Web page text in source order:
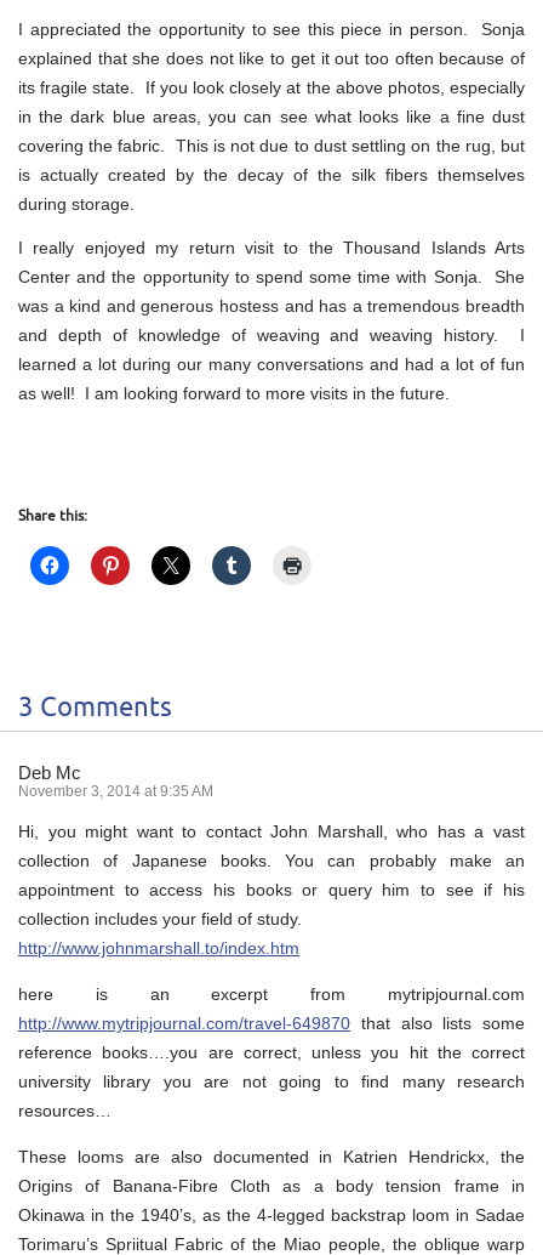
I appreciated the opportunity to see this piece in person. Sonja
explained that she does not like to get it out too often because of
its fragile state. If you look closely at the above photos, especially
in the dark blue areas, you can see what looks like a fine dust
covering the fabric. This is not due to dust settling on the rug, but
is actually created by the decay of the silk fibers themselves
during storage.
I really enjoyed my return visit to the Thousand Islands Arts
Center and the opportunity to spend some time with Sonja. She
was a kind and generous hostess and has a tremendous breadth
and depth of knowledge of weaving and weaving history. I
learned a lot during our many conversations and had a lot of fun
as well! I am looking forward to more visits in the future.
Share this:
3 Comments
Deb Mc
November 3, 2014 at 9:35 AM
Hi, you might want to contact John Marshall, who has a vast
collection of Japanese books. You can probably make an
appointment to access his books or query him to see if his
collection includes your field of study.
http://www.johnmarshall.to/index.htm
here is an excerpt from mytripjournal.com
http://www.mytripjournal.com/travel-649870 that also lists some
reference books….you are correct, unless you hit the correct
university library you are not going to find many research
resources…
These looms are also documented in Katrien Hendrickx, the
Origins of Banana-Fibre Cloth as a body tension frame in
Okinawa in the 1940’s, as the 4-legged backstrap loom in Sadae
Torimaru’s Spriitual Fabric of the Miao people, the oblique warp